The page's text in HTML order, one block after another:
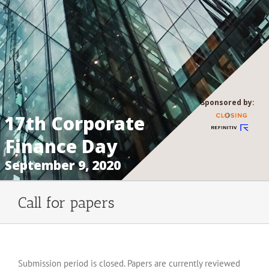
17th Corporate
September 9, 2020
Finance Day
Sponsored by:
Call for papers
Submission period is closed. Papers are currently reviewed